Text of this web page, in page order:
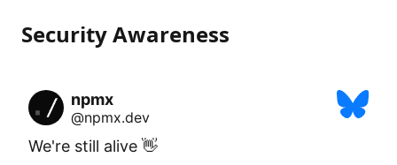
Security Awareness
npmx
@npmx.dev
We're still alive 👋